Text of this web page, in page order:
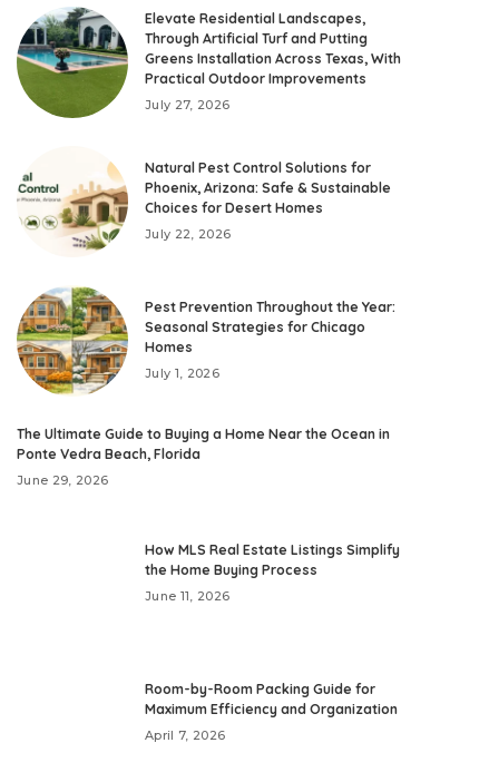
Elevate Residential Landscapes,
Through Artificial Turf and Putting
Greens Installation Across Texas, With
Practical Outdoor Improvements
July 27, 2026
Natural Pest Control Solutions for
Phoenix, Arizona: Safe & Sustainable
Choices for Desert Homes
July 22, 2026
Pest Prevention Throughout the Year:
Seasonal Strategies for Chicago
Homes
July 1, 2026
The Ultimate Guide to Buying a Home Near the Ocean in
Ponte Vedra Beach, Florida
June 29, 2026
How MLS Real Estate Listings Simplify
the Home Buying Process
June 11, 2026
Room-by-Room Packing Guide for
Maximum Efficiency and Organization
April 7, 2026